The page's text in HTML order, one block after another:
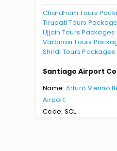
Chardham Tours
Tirupati Tours
Ujjain Tours Packages
Varanasi Tours
Shirdi Tours Packages
Santiago Airport
Name: Arturo Merino
Airport
Code: SCL